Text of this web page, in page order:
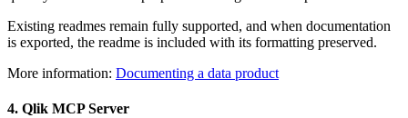
Existing readmes remain fully supported, and when documentation
is exported, the readme is included with its formatting preserved.
More information: Documenting a data product
4. Qlik MCP Server